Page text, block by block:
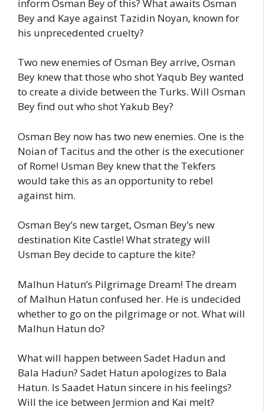
inform Osman Bey of this? What awaits Osman
Bey and Kaye against Tazidin Noyan, known for
his unprecedented cruelty?
Two new enemies of Osman Bey arrive, Osman
Bey knew that those who shot Yaqub Bey wanted
to create a divide between the Turks. Will Osman
Bey find out who shot Yakub Bey?
Osman Bey now has two new enemies. One is the
Noian of Tacitus and the other is the executioner
of Rome! Usman Bey knew that the Tekfers
would take this as an opportunity to rebel
against him.
Osman Bey’s new target, Osman Bey’s new
destination Kite Castle! What strategy will
Usman Bey decide to capture the kite?
Malhun Hatun’s Pilgrimage Dream! The dream
of Malhun Hatun confused her. He is undecided
whether to go on the pilgrimage or not. What will
Malhun Hatun do?
What will happen between Sadet Hadun and
Bala Hadun? Sadet Hatun apologizes to Bala
Hatun. Is Saadet Hatun sincere in his feelings?
Will the ice between Jermion and Kai melt?